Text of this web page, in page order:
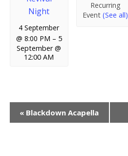
Night
4 September
@ 8:00 PM – 5
September @
12:00 AM
Recurring
Event(See all)
« Blackdown Acapella